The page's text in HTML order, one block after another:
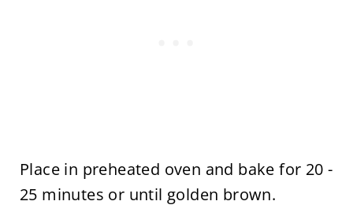
Place in preheated oven and bake for 20 -
25 minutes or until golden brown.